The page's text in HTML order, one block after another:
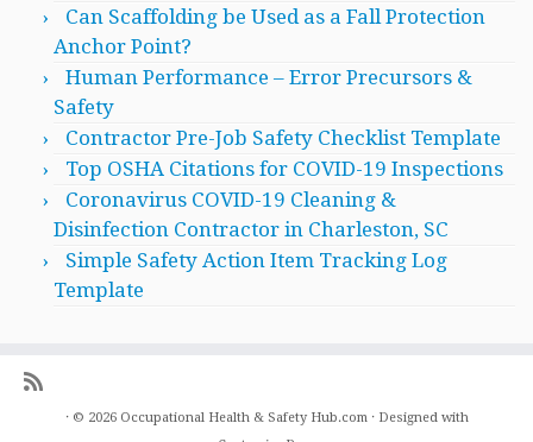
Can Scaffolding be Used as a Fall Protection
Anchor Point?
Human Performance – Error Precursors &
Safety
Contractor Pre-Job Safety Checklist Template
Top OSHA Citations for COVID-19 Inspections
Coronavirus COVID-19 Cleaning &
Disinfection Contractor in Charleston, SC
Simple Safety Action Item Tracking Log
Template
· © 2026 Occupational Health & Safety Hub.com· Designed with